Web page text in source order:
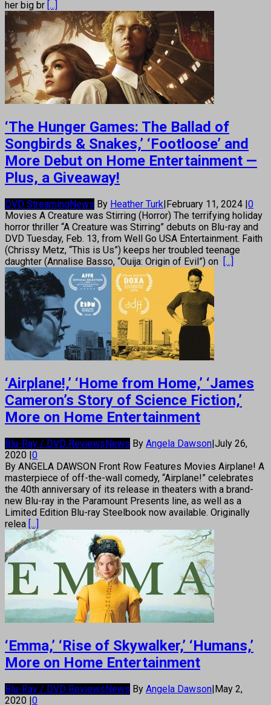
her big br [...]
‘The Hunger Games: The Ballad of
Songbirds & Snakes,’ ‘Footloose’ and
More Debut on Home Entertainment —
Plus, a Giveaway!
DVD StreamingNews By Heather Turk February 11, 2024 0
Movies A Creature was Stirring (Horror) The terrifying holiday
horror thriller “A Creature was Stirring” debuts on Blu-ray and
DVD Tuesday, Feb. 13, from Well Go USA Entertainment. Faith
(Chrissy Metz, “This is Us”) keeps her troubled teenage
daughter (Annalise Basso, “Ouija: Origin of Evil”) on
[...]
‘Airplane!,’ ‘Home from Home,’ ‘James
Cameron’s Story of Science Fiction,’
More on Home Entertainment
Blu-Ray / DVD ReviewsNews By Angela Dawson|July 26,
2020 |0
By ANGELA DAWSON Front Row Features Movies Airplane! A
masterpiece of off-the-wall comedy, “Airplane!” celebrates
the 40th anniversary of its release in theaters with a brand-
new Blu-ray in the Paramount Presents line, as well as a
Limited Edition Blu-ray Steelbook now available. Originally
relea [...]
‘Emma,’ ‘Rise of Skywalker,’ ‘Humans,’
More on Home Entertainment
Blu-Ray / DVD ReviewsNews By Angela Dawson|May 2,
2020 |0